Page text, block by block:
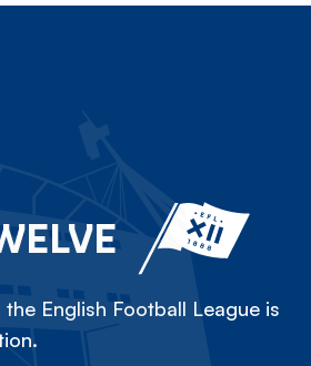
English Football League is